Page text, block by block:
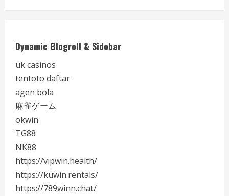
Dynamic Blogroll & Sidebar
uk casinos
tentoto daftar
agen bola
麻雀ゲーム
okwin
TG88
NK88
https://vipwin.health/
https://kuwin.rentals/
https://789winn.chat/